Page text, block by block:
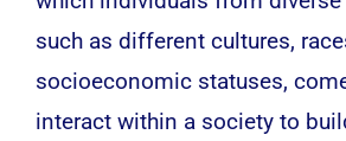
such as different cultures,
socioeconomic statuses,
interact within a society to